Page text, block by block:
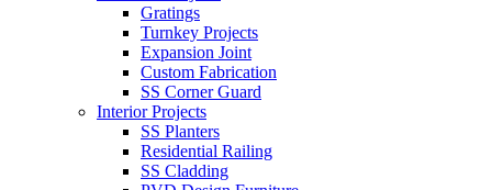
Gratings
Turnkey Projects
Expansion Joint
Custom Fabrication
SS Corner Guard
Interior Projects
SS Planters
Residential Railing
SS Cladding